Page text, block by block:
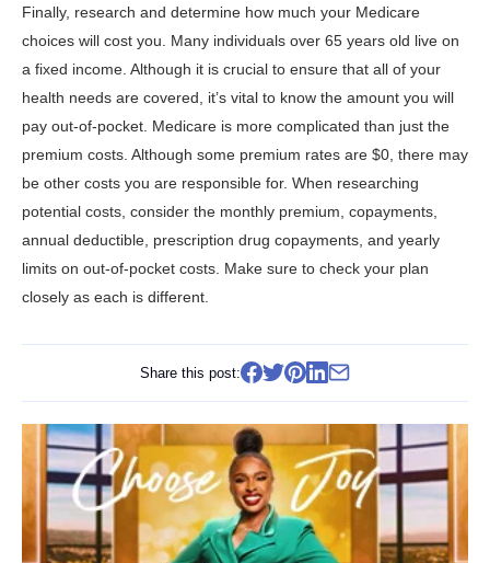
Finally, research and determine how much your Medicare
choices will cost you. Many individuals over 65 years old live on
a fixed income. Although it is crucial to ensure that all of your
health needs are covered, it’s vital to know the amount you will
pay out-of-pocket. Medicare is more complicated than just the
premium costs. Although some premium rates are $0, there may
be other costs you are responsible for. When researching
potential costs, consider the monthly premium, copayments,
annual deductible, prescription drug copayments, and yearly
limits on out-of-pocket costs. Make sure to check your plan
closely as each is different.
Share this post: